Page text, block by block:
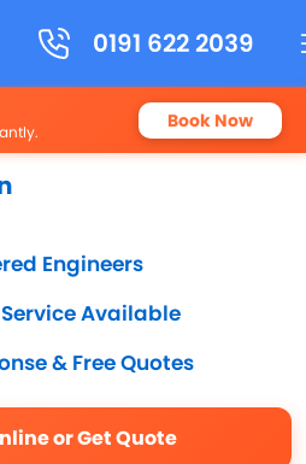
0191 622 2039
Book Now
Engineers
Available
& Free Quotes
or Get Quote